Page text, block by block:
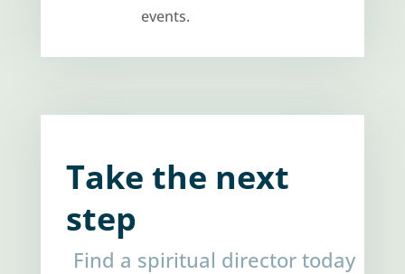
events.
Take the next
step
Find a spiritual director today